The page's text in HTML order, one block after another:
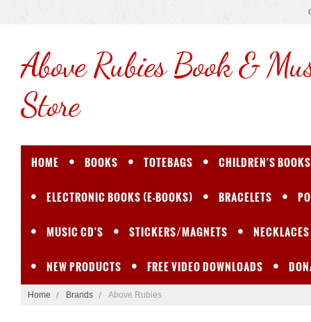
AboveRubies Book &
Store
HOME BOOKS TOTEBAGS CHILDREN'S BOOKS
ELECTRONIC BOOKS (E-BOOKS) BRACELETS
MUSIC CD'S STICKERS/MAGNETS NECKLACES
NEW PRODUCTS FREE VIDEO DOWNLOADS
Home Brands Above Rubies